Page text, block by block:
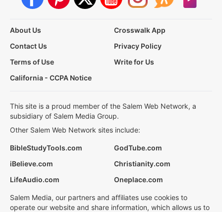
About Us
Crosswalk App
Contact Us
Privacy Policy
Terms of Use
Write for Us
California - CCPA Notice
This site is a proud member of the Salem Web Network, a
subsidiary of Salem Media Group.
Other Salem Web Network sites include:
BibleStudyTools.com
GodTube.com
iBelieve.com
Christianity.com
LifeAudio.com
Oneplace.com
Salem Media, our partners and affiliates use cookies to
operate our website and share information, which allows us to